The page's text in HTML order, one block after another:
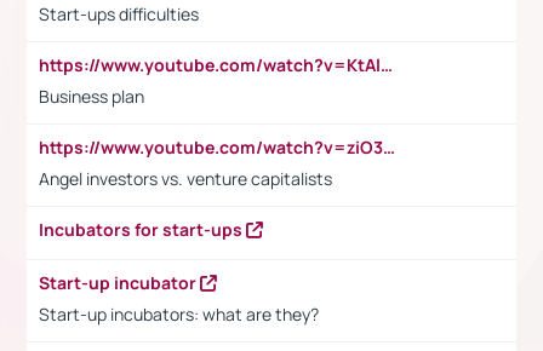
Start-ups difficulties
https://www.youtube.com/watch?v=KtAlRoIZ5Ns
Business plan
https://www.youtube.com/watch?v=ziO3L124M2I
Angel investors vs. venture capitalists
Incubators for start-ups
Start-up incubator
Start-up incubators: what are they?